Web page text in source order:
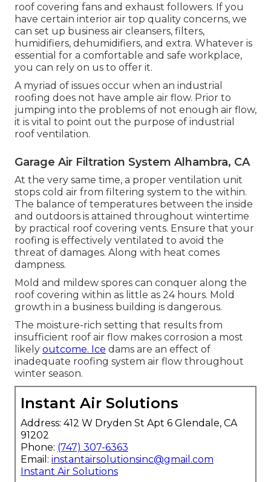
roof covering fans and exhaust followers. If you
have certain interior air top quality concerns, we
can set up business air cleansers, filters,
humidifiers, dehumidifiers, and extra. Whatever is
essential for a comfortable and safe workplace,
you can rely on us to offer it.
A myriad of issues occur when an industrial
roofing does not have ample air flow. Prior to
jumping into the problems of not enough air flow,
it is vital to point out the purpose of industrial
roof ventilation.
Garage Air Filtration System Alhambra, CA
At the very same time, a proper ventilation unit
stops cold air from filtering system to the within.
The balance of temperatures between the inside
and outdoors is attained throughout wintertime
by practical roof covering vents. Ensure that your
roofing is effectively ventilated to avoid the
threat of damages. Along with heat comes
dampness.
Mold and mildew spores can conquer along the
roof covering within as little as 24 hours. Mold
growth in a business building is dangerous.
The moisture-rich setting that results from
insufficient roof air flow makes corrosion a most
likely outcome. Ice dams are an effect of
inadequate roofing system air flow throughout
winter season.
Instant Air Solutions
Address: 412 W Dryden St Apt 6 Glendale, CA
91202
Phone: (747) 307-6363
Email: instantairsolutionsinc@gmail.com
Instant Air Solutions